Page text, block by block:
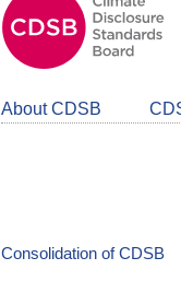
About CDSB
Consolidation of CDSB